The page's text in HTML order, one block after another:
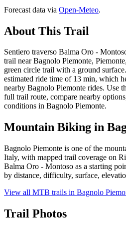
Forecast data via Open-Meteo.
About This Trail
Sentiero traverso Balma Oro -
trail near Bagnolo Piemonte,
green circle trail with a ground
estimated ride time of 13 min, which
nearby Bagnolo Piemonte rides. Use
full trail route, compare nearby
conditions in Bagnolo Piemonte.
Mountain Biking in
Bagnolo Piemonte is one of the
Italy, with mapped trail coverage on
Balma Oro - Montoso as a starting
by distance, difficulty, surface,
View all MTB trails in Bagnolo
Trail Photos